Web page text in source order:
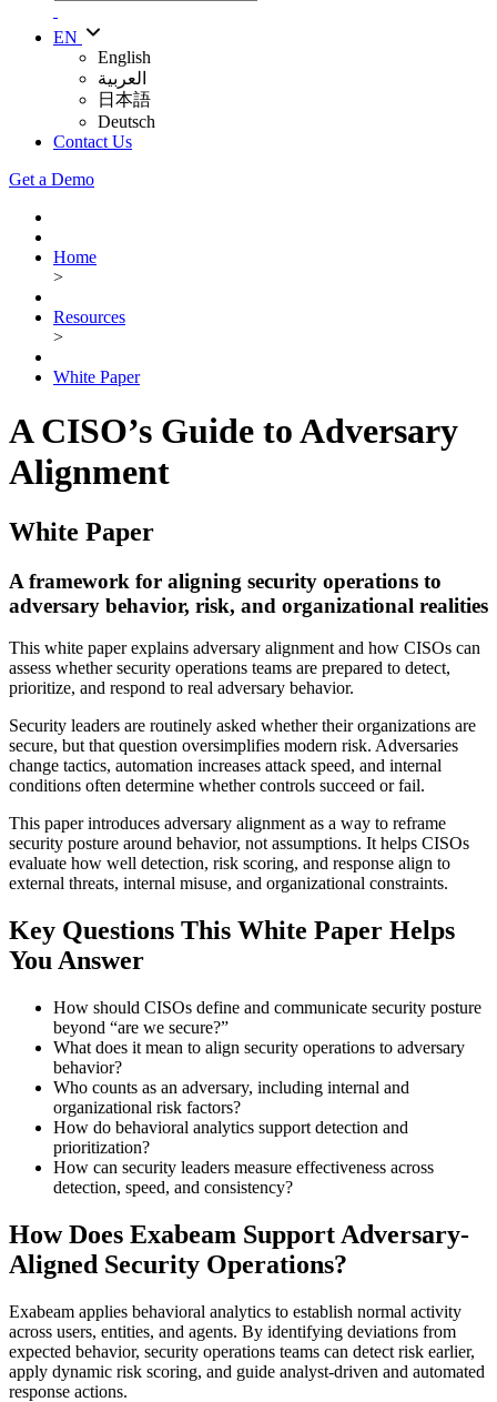
EN
English
العربية
日本語
Deutsch
Contact Us
Get a Demo
Home
>
Resources
>
White Paper
A CISO’s Guide to Adversary
Alignment
White Paper
A framework for aligning security operations to
adversary behavior, risk, and organizational realities
This white paper explains adversary alignment and how CISOs can
assess whether security operations teams are prepared to detect,
prioritize, and respond to real adversary behavior.
Security leaders are routinely asked whether their organizations are
secure, but that question oversimplifies modern risk. Adversaries
change tactics, automation increases attack speed, and internal
conditions often determine whether controls succeed or fail.
This paper introduces adversary alignment as a way to reframe
security posture around behavior, not assumptions. It helps CISOs
evaluate how well detection, risk scoring, and response align to
external threats, internal misuse, and organizational constraints.
Key Questions This White Paper Helps
You Answer
How should CISOs define and communicate security posture
beyond “are we secure?”
What does it mean to align security operations to adversary
behavior?
Who counts as an adversary, including internal and
organizational risk factors?
How do behavioral analytics support detection and
prioritization?
How can security leaders measure effectiveness across
detection, speed, and consistency?
How Does Exabeam Support Adversary-
Aligned Security Operations?
Exabeam applies behavioral analytics to establish normal activity
across users, entities, and agents. By identifying deviations from
expected behavior, security operations teams can detect risk earlier,
apply dynamic risk scoring, and guide analyst-driven and automated
response actions.